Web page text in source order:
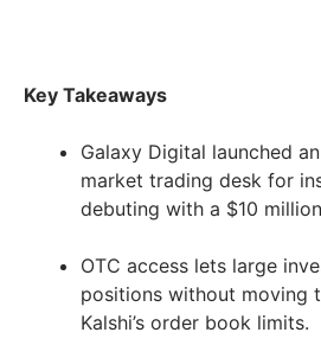
Key Takeaways
Galaxy Digital launched
market trading desk for
debuting with a $10
OTC access lets large
positions without moving
Kalshi’s order book limits.